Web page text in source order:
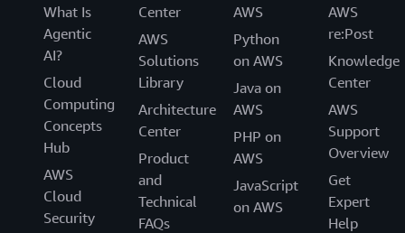
What Is
Agentic
AI?
Cloud
Computing
Concepts
Hub
AWS
Cloud
Security
Center
AWS
Solutions
Library
Architecture
Center
Product
and
Technical
FAQs
AWS
Python
on AWS
Java on
AWS
PHP on
AWS
JavaScript
on AWS
AWS
re:Post
Knowledge
Center
AWS
Support
Overview
Get
Expert
Help